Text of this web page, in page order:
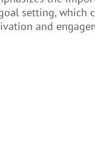
setting, which
and